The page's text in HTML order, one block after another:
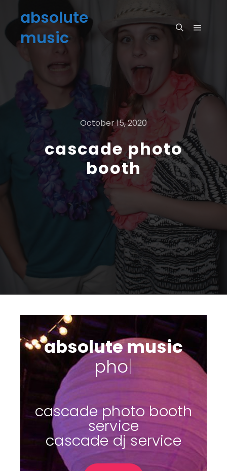
absolute
music
October 15, 2020
cascade photo
booth
absolute music
photo booths|
cascade photo booth
service
cascade dj service